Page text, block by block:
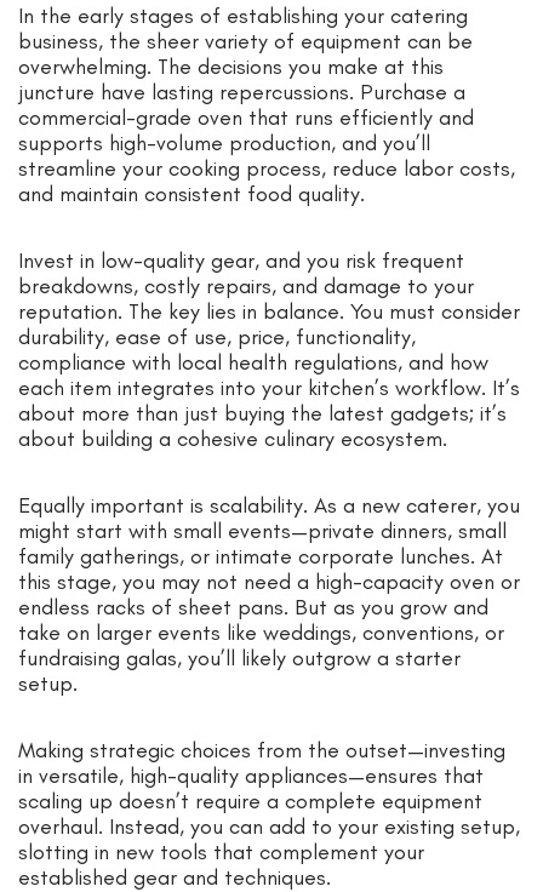
In the early stages of establishing your catering
business, the sheer variety of equipment can be
overwhelming. The decisions you make at this
juncture have lasting repercussions. Purchase a
commercial-grade oven that runs efficiently and
supports high-volume production, and you’ll
streamline your cooking process, reduce labor costs,
and maintain consistent food quality.
Invest in low-quality gear, and you risk frequent
breakdowns, costly repairs, and damage to your
reputation. The key lies in balance. You must consider
durability, ease of use, price, functionality,
compliance with local health regulations, and how
each item integrates into your kitchen’s workflow. It’s
about more than just buying the latest gadgets; it’s
about building a cohesive culinary ecosystem.
Equally important is scalability. As a new caterer, you
might start with small events—private dinners, small
family gatherings, or intimate corporate lunches. At
this stage, you may not need a high-capacity oven or
endless racks of sheet pans. But as you grow and
take on larger events like weddings, conventions, or
fundraising galas, you’ll likely outgrow a starter
setup.
Making strategic choices from the outset—investing
in versatile, high-quality appliances—ensures that
scaling up doesn’t require a complete equipment
overhaul. Instead, you can add to your existing setup,
slotting in new tools that complement your
established gear and techniques.